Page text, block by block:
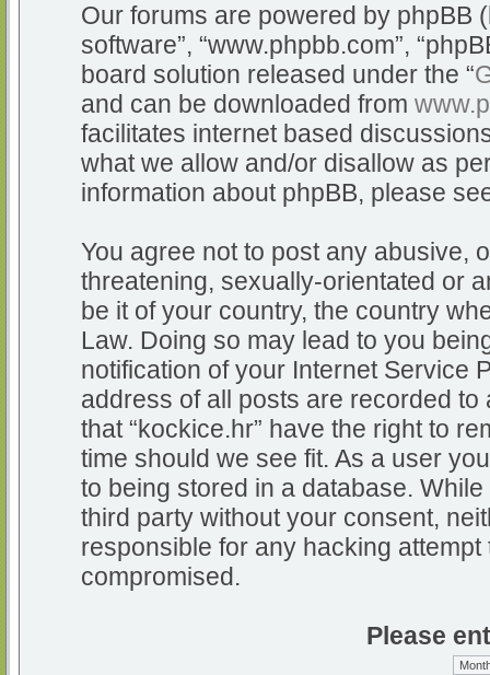
Our forums are powered by phpBB
software”, “www.phpbb.com”,
board solution released under the “
and can be downloaded from
facilitates internet based
what we allow and/or disallow as
information about phpBB, please
You agree not to post any abusive,
threatening, sexually-orientated or
be it of your country, the country
Law. Doing so may lead to you
notification of your Internet Service
address of all posts are recorded
that “kockice.hr” have the right to
time should we see fit. As a user
to being stored in a database.
third party without your consent,
responsible for any hacking
compromised.
Please